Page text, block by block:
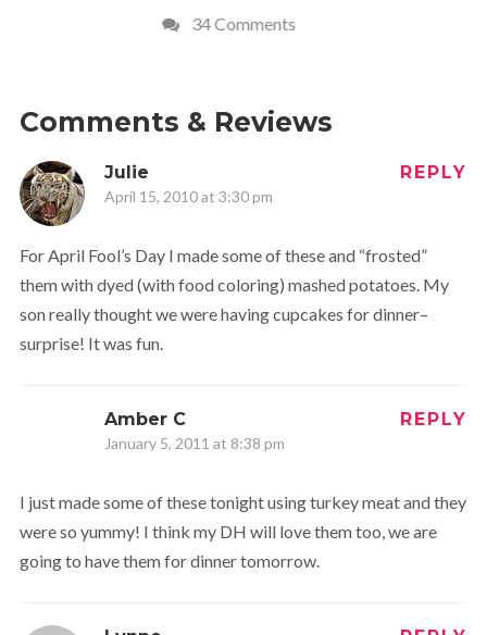
Comments & Reviews
Julie
April 15, 2010 at 3:30 pm
REPLY
For April Fool’s Day I made some of these and “frosted”
them with dyed (with food coloring) mashed potatoes. My
son really thought we were having cupcakes for dinner–
surprise! It was fun.
Amber C
January 5, 2011 at 8:38 pm
REPLY
I just made some of these tonight using turkey meat and they
were so yummy! I think my DH will love them too, we are
going to have them for dinner tomorrow.